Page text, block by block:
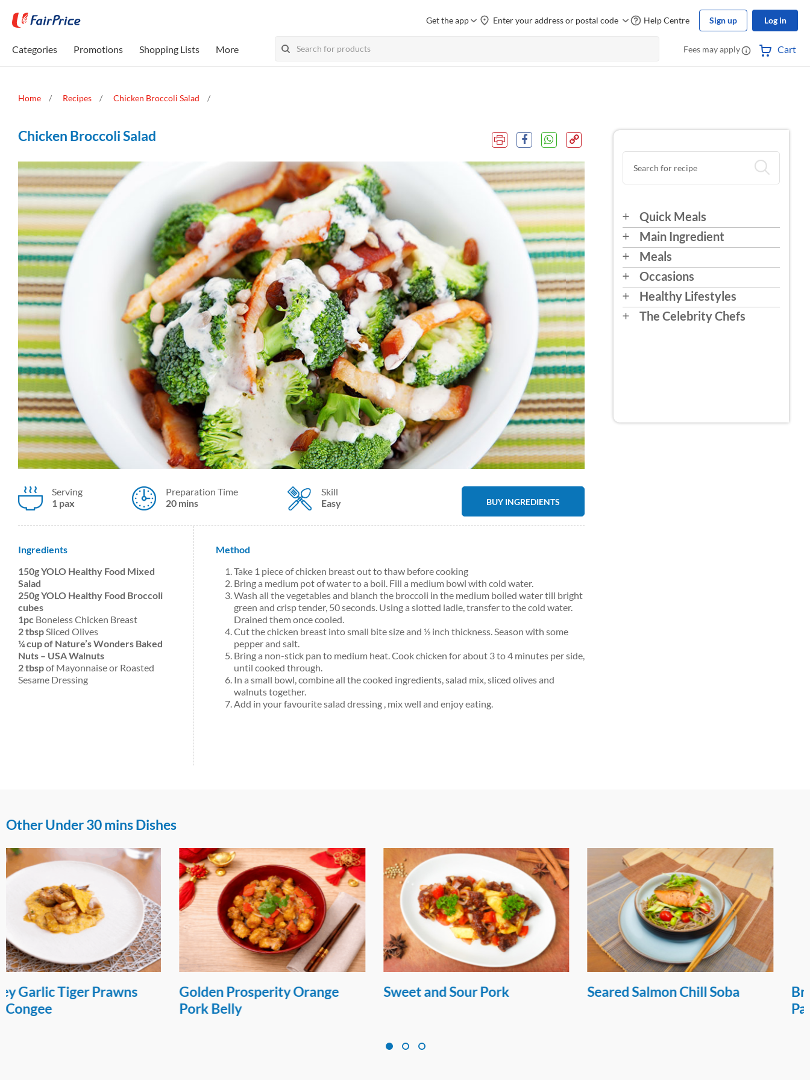
Get the app Enter your address or postal code Help Centre Sign up Log in
Categories Promotions Shopping Lists More Fees may apply Cart
Home Recipes Chicken Broccoli Salad
Chicken Broccoli Salad
Serving
1 pax
Preparation Time
20 mins
Skill
Easy
BUY INGREDIENTS
Ingredients
150g YOLO Healthy Food Mixed
Salad
250g YOLO Healthy Food Broccoli
cubes
1pc Boneless Chicken Breast
2 tbspSliced Olives
¼ cup of Nature’s Wonders Baked
Nuts – USA Walnuts
2 tbspof Mayonnaise or Roasted
Sesame Dressing
Method
Take 1 piece of chicken breast out to thaw before cooking
Bring a medium pot of water to a boil. Fill a medium bowl with cold water.
Wash all the vegetables and blanch the broccoli in the medium boiled water till bright
green and crisp tender, 50 seconds. Using a slotted ladle, transfer to the cold water.
Drained them once cooled.
Cut the chicken breast into small bite size and ½ inch thickness. Season with some
pepper and salt.
Bring a non-stick pan to medium heat. Cook chicken for about 3 to 4 minutes per side,
until cooked through.
In a small bowl, combine all the cooked ingredients, salad mix, sliced olives and
walnuts together.
Add in your favourite salad dressing , mix well and enjoy eating.
Quick Meals
Main Ingredient
Meals
Occasions
Healthy Lifestyles
The Celebrity Chefs
Other Under 30 mins Dishes
Golden Prosperity Orange
Pork Belly
Sweet and Sour Pork Seared Salmon Chill Soba
Broccoli Chicken Nugget